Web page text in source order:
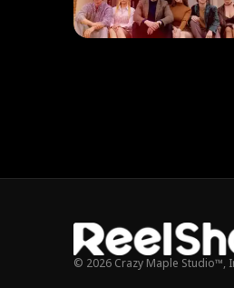
© 2026 Crazy Maple Studio™,